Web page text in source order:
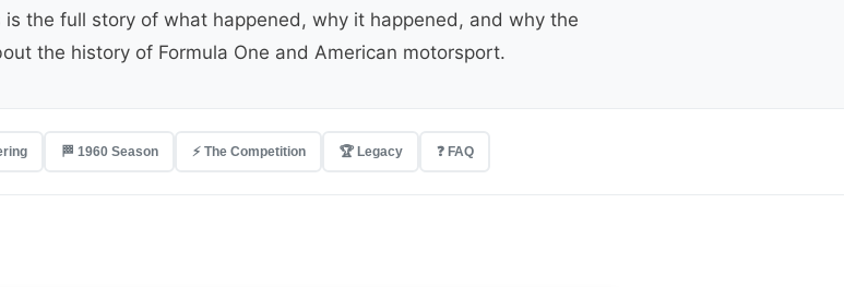
the full story of what happened, why it happened, and why the
the history of Formula One and American motorsport.
🏁 1960 Season ⚡ The Competition 🏆 Legacy ❓ FAQ